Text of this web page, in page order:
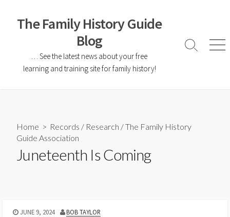
The Family History Guide
Blog
… See the latest news about your free
learning and training site for family history!
Home > Records / Research /The Family History
Guide Association
Juneteenth Is Coming
JUNE 9, 2024 BOB TAYLOR